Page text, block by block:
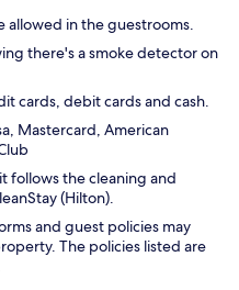
allowed in the guestrooms.
there's a smoke detector on
cards, debit cards and cash.
Mastercard, American
follows the cleaning and
(Hilton).
and guest policies may
The policies listed are